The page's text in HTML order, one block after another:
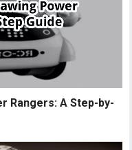
Rangers: A Step-by-